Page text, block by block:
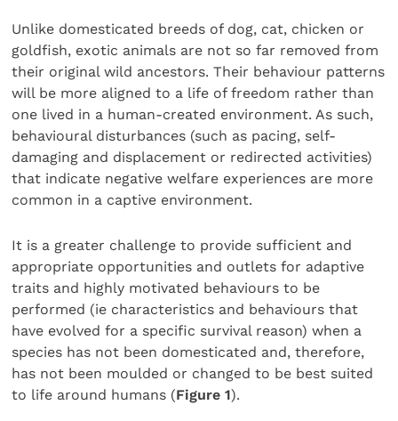
Unlike domesticated breeds of dog, cat, chicken or
goldfish, exotic animals are not so far removed from
their original wild ancestors. Their behaviour patterns
will be more aligned to a life of freedom rather than
one lived in a human-created environment. As such,
behavioural disturbances (such as pacing, self-
damaging and displacement or redirected activities)
that indicate negative welfare experiences are more
common in a captive environment.
It is a greater challenge to provide sufficient and
appropriate opportunities and outlets for adaptive
traits and highly motivated behaviours to be
performed (ie characteristics and behaviours that
have evolved for a specific survival reason) when a
species has not been domesticated and, therefore,
has not been moulded or changed to be best suited
to life around humans (Figure 1).